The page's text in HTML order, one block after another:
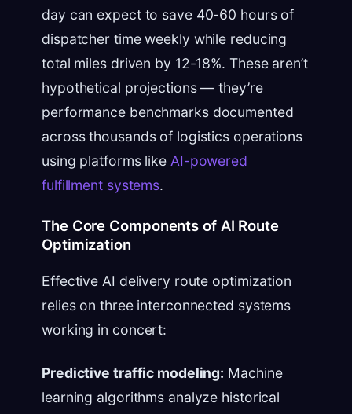
day can expect to save 40-60 hours of
dispatcher time weekly while reducing
total miles driven by 12-18%. These aren’t
hypothetical projections — they’re
performance benchmarks documented
across thousands of logistics operations
using platforms like AI-powered
fulfillment systems.
The Core Components of AI Route
Optimization
Effective AI delivery route optimization
relies on three interconnected systems
working in concert:
Predictive traffic modeling: Machine
learning algorithms analyze historical